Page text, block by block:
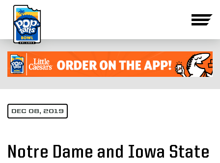
DEC 08, 2019
Notre Dame and Iowa State